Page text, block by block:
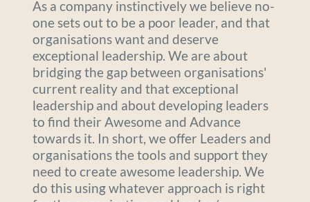
As a company instinctively we believe no-
one sets out to be a poor leader, and that
organisations want and deserve
exceptional leadership. We are about
bridging the gap between organisations'
current reality and that exceptional
leadership and about developing leaders
to find their Awesome and Advance
towards it. In short, we offer Leaders and
organisations the tools and support they
need to create awesome leadership. We
do this using whatever approach is right